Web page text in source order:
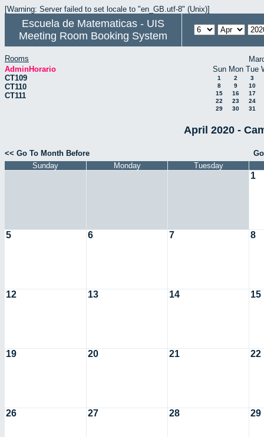
[Warning: Server failed to set locale to "en_GB.utf-8" (Unix)]
Escuela de Matematicas - UIS
Meeting Room Booking System
Rooms
AdminHorario
CT109
CT110
CT111
Sun Mon Tue
1 2
3
8
9
10
15
16
17
22
23
24
29
30 31
April 2020 -
<< Go To Month Before
Sunday
Monday Tuesday
1
5 6 7 8
12 13 14 15
19 20 21 22
26 27 28 29